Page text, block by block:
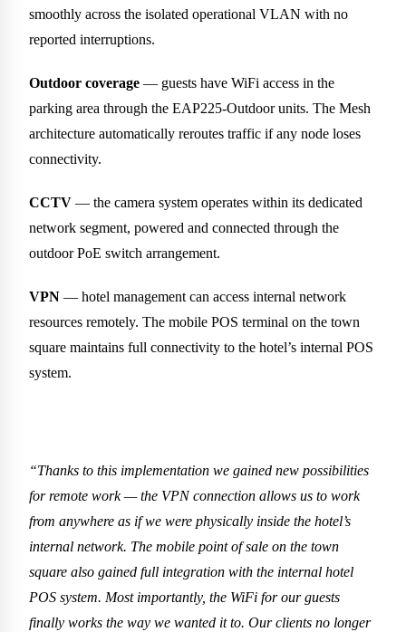
smoothly across the isolated operational VLAN with no
reported interruptions.
Outdoor coverage — guests have WiFi access in the
parking area through the EAP225-Outdoor units. The Mesh
architecture automatically reroutes traffic if any node loses
connectivity.
CCTV — the camera system operates within its dedicated
network segment, powered and connected through the
outdoor PoE switch arrangement.
VPN — hotel management can access internal network
resources remotely. The mobile POS terminal on the town
square maintains full connectivity to the hotel’s internal POS
system.
“Thanks to this implementation we gained new possibilities
for remote work — the VPN connection allows us to work
from anywhere as if we were physically inside the hotel’s
internal network. The mobile point of sale on the town
square also gained full integration with the internal hotel
POS system. Most importantly, the WiFi for our guests
finally works the way we wanted it to. Our clients no longer